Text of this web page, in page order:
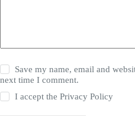
Save my name, email and
next time I comment.
I accept thePrivacy Policy